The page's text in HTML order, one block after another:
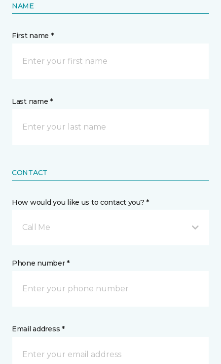
NAME
First name *
Last name *
CONTACT
How would you like us to contact you? *
Call Me
Phone number *
Email address *